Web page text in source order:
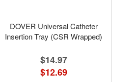
DOVER Universal Catheter
Insertion Tray (CSR Wrapped)
$14.97
$12.69